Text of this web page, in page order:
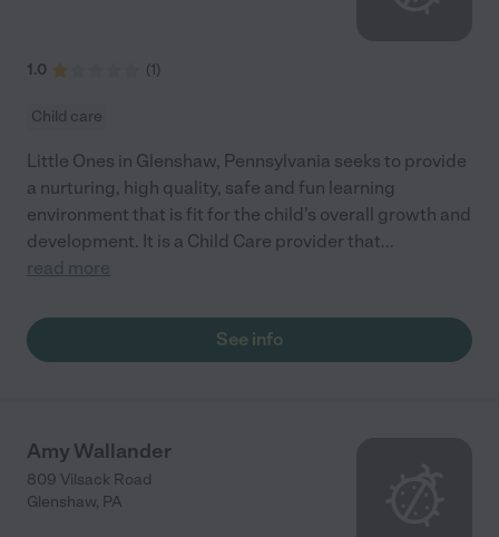
1.0 (1)
Child care
Little Ones in Glenshaw, Pennsylvania seeks to provide
a nurturing, high quality, safe and fun learning
environment that is fit for the child’s overall growth and
development. It is a Child Care provider that...
read more
See info
Amy Wallander
809 Vilsack Road
Glenshaw, PA